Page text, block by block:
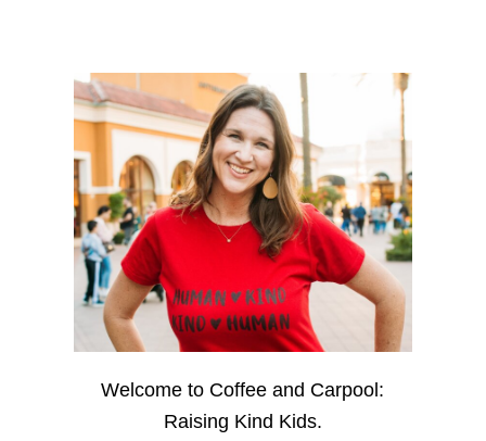
Welcome to Coffee and Carpool:
Raising Kind Kids.